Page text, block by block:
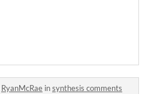
RyanMcRae insynthesis comments